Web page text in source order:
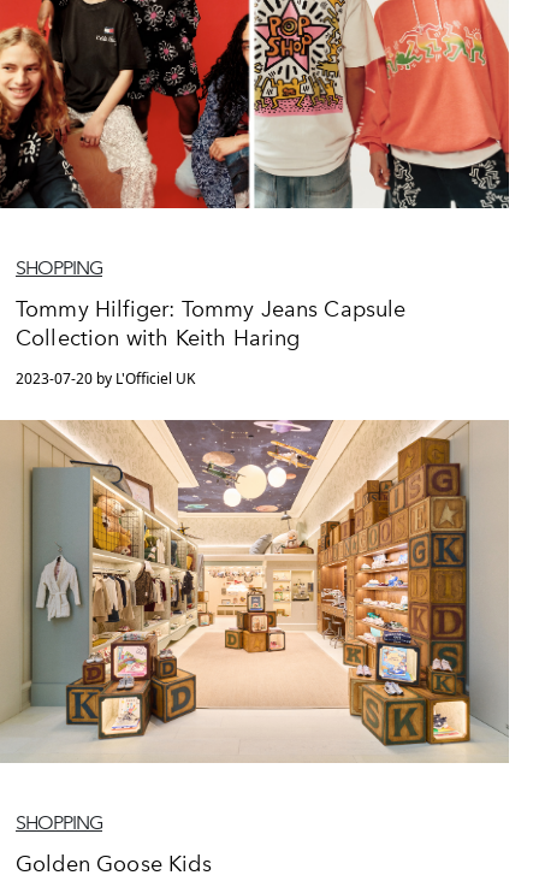
SHOPPING
Tommy Hilfiger: Tommy Jeans Capsule
Collection with Keith Haring
2023-07-20 by L'Officiel UK
SHOPPING
Golden Goose Kids